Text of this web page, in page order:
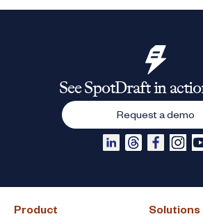
Product Solutions
See SpotDraft in
Request a demo